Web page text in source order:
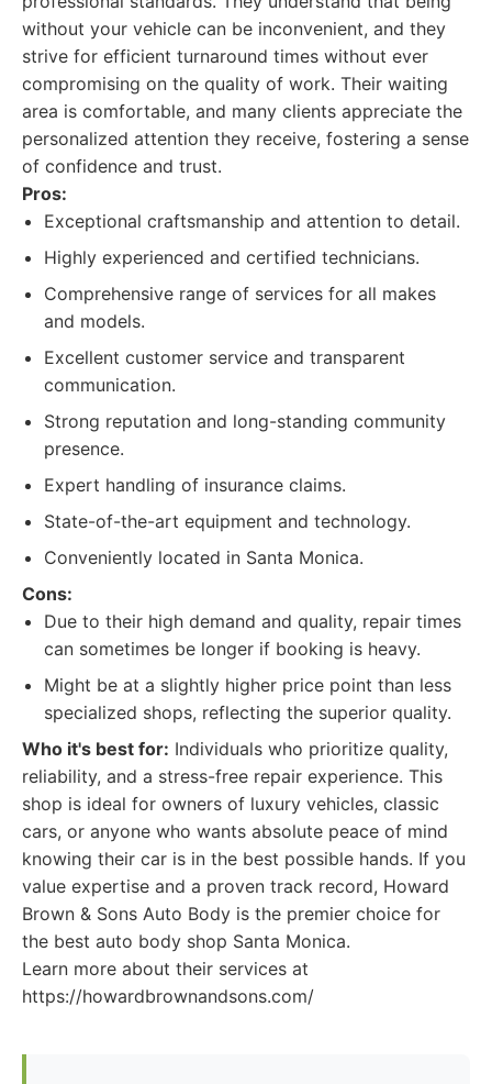
without your vehicle can be inconvenient, and they
strive for efficient turnaround times without ever
compromising on the quality of work. Their waiting
area is comfortable, and many clients appreciate the
personalized attention they receive, fostering a sense
of confidence and trust.
Pros:
Exceptional craftsmanship and attention to detail.
Highly experienced and certified technicians.
Comprehensive range of services for all makes
and models.
Excellent customer service and transparent
communication.
Strong reputation and long-standing community
presence.
Expert handling of insurance claims.
State-of-the-art equipment and technology.
Conveniently located in Santa Monica.
Cons:
Due to their high demand and quality, repair times
can sometimes be longer if booking is heavy.
Might be at a slightly higher price point than less
specialized shops, reflecting the superior quality.
Who it's best for: Individuals who prioritize quality,
reliability, and a stress-free repair experience. This
shop is ideal for owners of luxury vehicles, classic
cars, or anyone who wants absolute peace of mind
knowing their car is in the best possible hands. If you
value expertise and a proven track record, Howard
Brown & Sons Auto Body is the premier choice for
the best auto body shop Santa Monica.
Learn more about their services at
https://howardbrownandsons.com/